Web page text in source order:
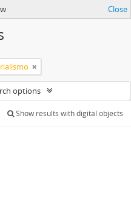
Close
options
Show results with digital objects